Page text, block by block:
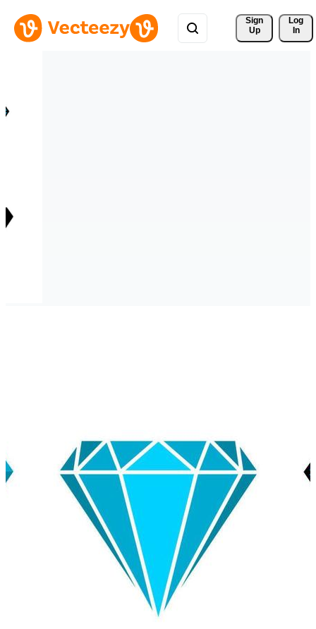
Sign
Up
Log
In